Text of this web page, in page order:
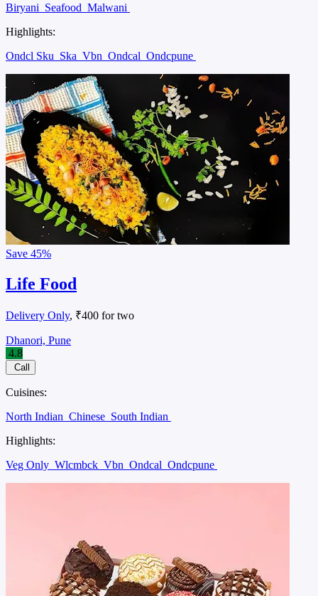
Biryani Seafood Malwani
Highlights:
Ondcl Sku Ska Vbn Ondcal Ondcpune
Save 45%
Life Food
Delivery Only, ₹400 for two
Dhanori, Pune
4.8
Call
Cuisines:
North Indian Chinese South Indian
Highlights:
Veg Only Wlcmbck Vbn Ondcal Ondcpune